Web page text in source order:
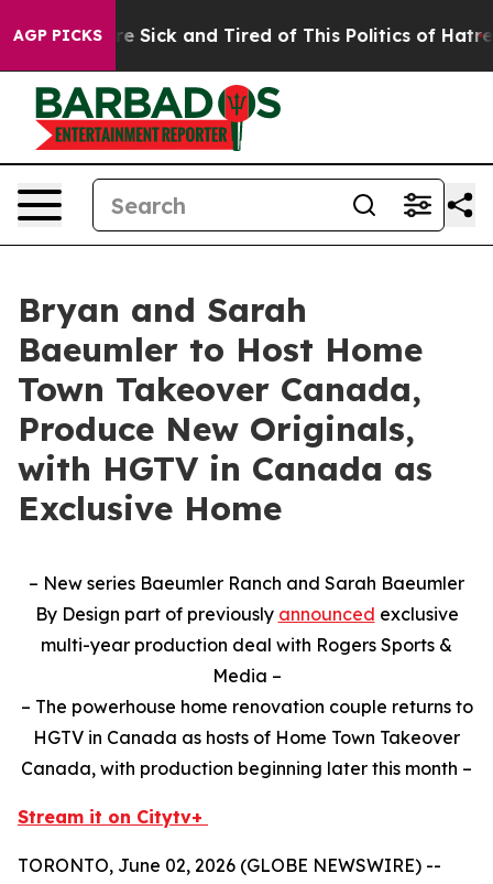
AGP PICKS
Are Sick and Tired of This Politics of Hatred”
Bryan and Sarah
Baeumler to Host Home
Town Takeover Canada,
Produce New Originals,
with HGTV in Canada as
Exclusive Home
– New series Baeumler Ranch and Sarah Baeumler
By Design part of previously announced exclusive
multi-year production deal with Rogers Sports &
Media –
– The powerhouse home renovation couple returns to
HGTV in Canada as hosts of Home Town Takeover
Canada, with production beginning later this month –
Stream it on Citytv+
TORONTO, June 02, 2026 (GLOBE NEWSWIRE) --